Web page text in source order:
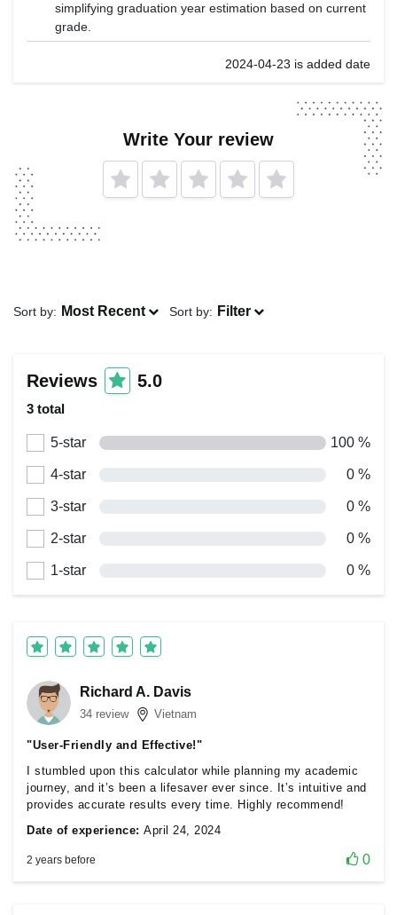
simplifying graduation year estimation based on current
grade.
2024-04-23 is added date
Write Your review
Sort by: Most Recent Sort by: Filter
Reviews 5.0
3 total
5-star 100 %
4-star 0 %
3-star 0 %
2-star 0 %
1-star 0 %
Richard A. Davis
34 review Vietnam
"User-Friendly and Effective!"
I stumbled upon this calculator while planning my academic
journey, and it’s been a lifesaver ever since. It’s intuitive and
provides accurate results every time. Highly recommend!
Date of experience: April 24, 2024
2 years before 0